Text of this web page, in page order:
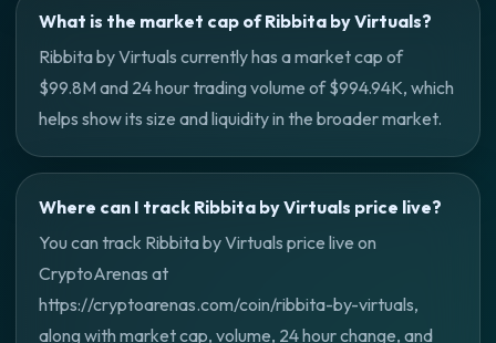
What is the market cap of Ribbita by Virtuals?
Ribbita by Virtuals currently has a market cap of
$99.8M and 24 hour trading volume of $994.94K, which
helps show its size and liquidity in the broader market.
Where can I track Ribbita by Virtuals price live?
You can track Ribbita by Virtuals price live on
CryptoArenas at
https://cryptoarenas.com/coin/ribbita-by-virtuals,
along with market cap, volume, 24 hour change, and